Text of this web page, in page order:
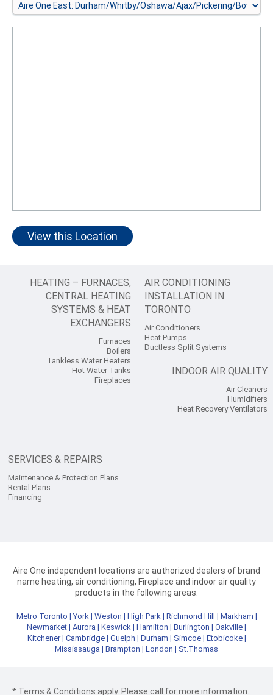
View this Location
HEATING – FURNACES,
CENTRAL HEATING
SYSTEMS & HEAT
EXCHANGERS
Furnaces
Boilers
Tankless Water Heaters
Hot Water Tanks
Fireplaces
AIR CONDITIONING
INSTALLATION IN
TORONTO
Air Conditioners
Heat Pumps
Ductless Split Systems
INDOOR AIR QUALITY
Air Cleaners
Humidifiers
Heat Recovery Ventilators
SERVICES & REPAIRS
Maintenance & Protection Plans
Rental Plans
Financing
Aire One independent locations are authorized dealers of brand
name heating, air conditioning, Fireplace and indoor air quality
products in the following areas:
Metro Toronto |York | Weston | High Park| Richmond Hill | Markham |
Newmarket | Aurora | Keswick | Hamilton | Burlington | Oakville |
Kitchener| Cambridge| Guelph | Durham | Simcoe| Etobicoke|
Mississauga | Brampton | London | St.Thomas
* Terms & Conditions apply. Please call for more information.